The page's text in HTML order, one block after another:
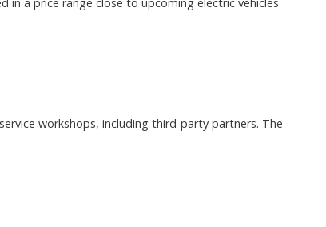
workshops, including third-party partners. The